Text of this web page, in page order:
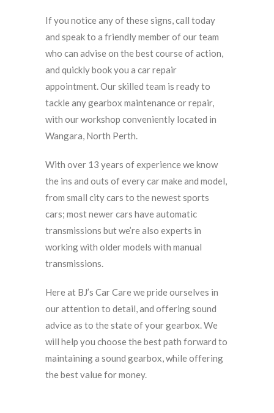
If you notice any of these signs, call today
and speak to a friendly member of our team
who can advise on the best course of action,
and quickly book you a car repair
appointment. Our skilled team is ready to
tackle any gearbox maintenance or repair,
with our workshop conveniently located in
Wangara, North Perth.
With over 13 years of experience we know
the ins and outs of every car make and model,
from small city cars to the newest sports
cars; most newer cars have automatic
transmissions but we’re also experts in
working with older models with manual
transmissions.
Here at BJ’s Car Care we pride ourselves in
our attention to detail, and offering sound
advice as to the state of your gearbox. We
will help you choose the best path forward to
maintaining a sound gearbox, while offering
the best value for money.